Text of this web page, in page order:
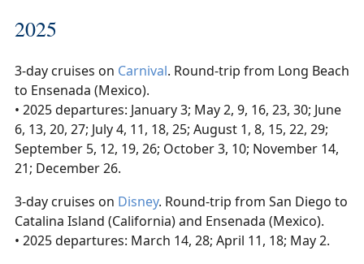
2025
3-day cruises on Carnival. Round-trip from Long Beach
to Ensenada (Mexico).
• 2025 departures: January 3; May 2, 9, 16, 23, 30; June
6, 13, 20, 27; July 4, 11, 18, 25; August 1, 8, 15, 22, 29;
September 5, 12, 19, 26; October 3, 10; November 14,
21; December 26.
3-day cruises on Disney. Round-trip from San Diego to
Catalina Island (California) and Ensenada (Mexico).
• 2025 departures: March 14, 28; April 11, 18; May 2.